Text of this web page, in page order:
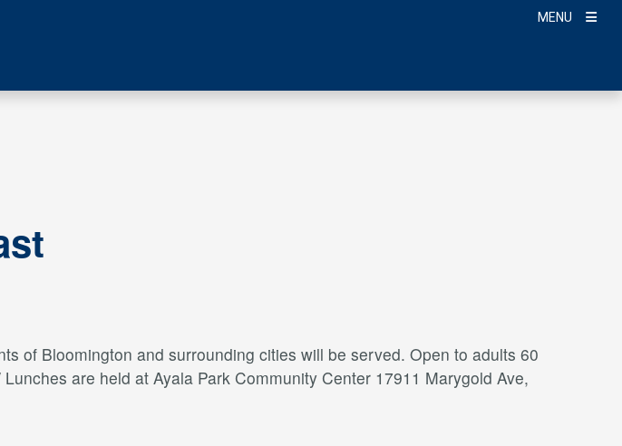
MENU
of Bloomington and surrounding cities will be served. Open to adults 60
are held at Ayala Park Community Center 17911 Marygold Ave,